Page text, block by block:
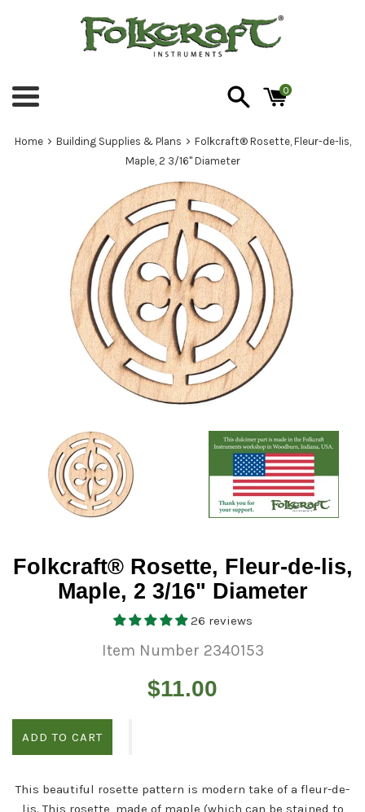
Menu
0
Home › Building Supplies & Plans › Folkcraft® Rosette, Fleur-de-lis,
Maple, 2 3/16" Diameter
Folkcraft® Rosette, Fleur-de-lis,
Maple, 2 3/16" Diameter
26 reviews
Item Number 2340153
$11.00
ADD TO CART
This beautiful rosette pattern is modern take of a fleur-de-
lis. This rosette, made of maple (which can be stained to